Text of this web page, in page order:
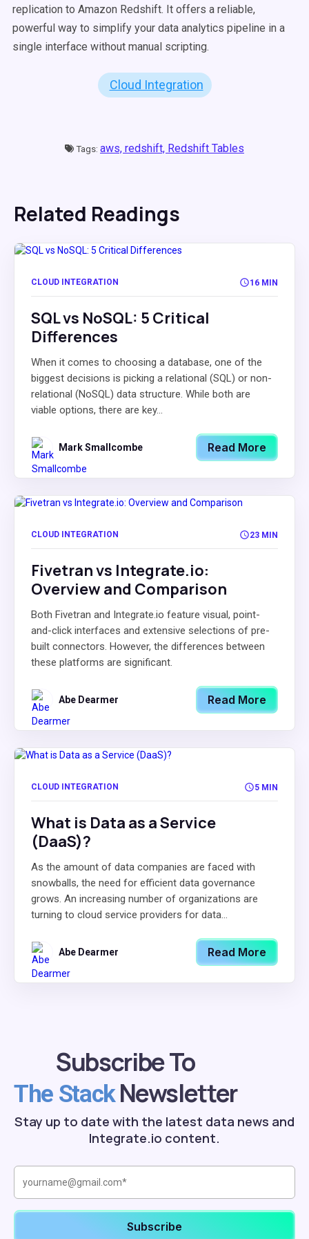
replication to Amazon Redshift. It offers a reliable,
powerful way to simplify your data analytics pipeline in a
single interface without manual scripting.
Cloud Integration
Tags: aws, redshift, Redshift Tables
Related Readings
CLOUD INTEGRATION 16 MIN
SQL vs NoSQL: 5 Critical
Differences
When it comes to choosing a database, one of the
biggest decisions is picking a relational (SQL) or non-
relational (NoSQL) data structure. While both are
viable options, there are key...
Mark Smallcombe Read More
CLOUD INTEGRATION 23 MIN
Fivetran vs Integrate.io:
Overview and Comparison
Both Fivetran and Integrate.io feature visual, point-
and-click interfaces and extensive selections of pre-
built connectors. However, the differences between
these platforms are significant.
Abe Dearmer Read More
CLOUD INTEGRATION 5 MIN
What is Data as a Service
(DaaS)?
As the amount of data companies are faced with
snowballs, the need for efficient data governance
grows. An increasing number of organizations are
turning to cloud service providers for data...
Abe Dearmer Read More
Subscribe To
The StackNewsletter
Stay up to date with the latest data news and
Integrate.io content.